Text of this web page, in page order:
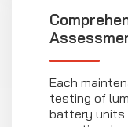
Each
testing of
battery units